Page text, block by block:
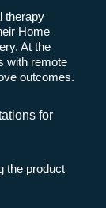
therapy
Home
At the
with remote
outcomes.
for
the product